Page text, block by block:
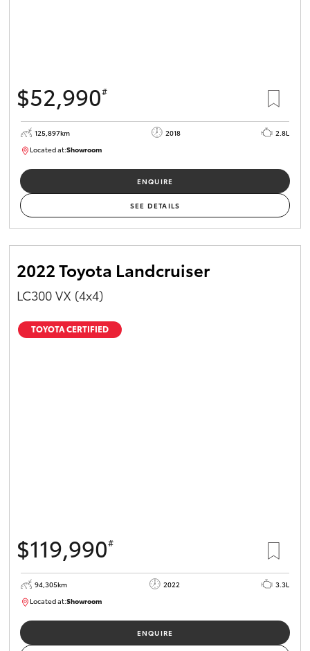
$52,990#
125,897km 2018
2.8L
Located at:Showroom
ENQUIRE
SEE DETAILS
2022 Toyota Landcruiser
LC300 VX (4x4)
TOYOTA CERTIFIED
$119,990#
94,305km 2022
3.3L
Located at:Showroom
ENQUIRE